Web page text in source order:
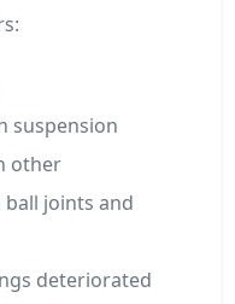
suspension
other
joints and
deteriorated